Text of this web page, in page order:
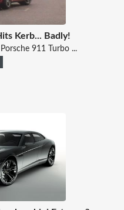
Kerb... Badly!
911 Turbo ...